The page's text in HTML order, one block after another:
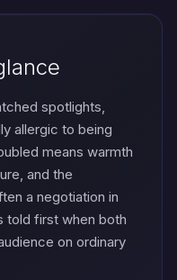
spotlights,
allergic to being
means warmth
and the
a negotiation in
told first when both
on ordinary